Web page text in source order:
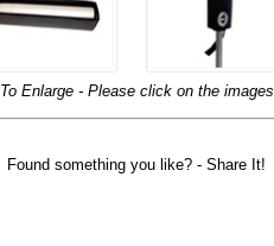
To Enlarge - Please click on the images
Found something you like? - Share It!